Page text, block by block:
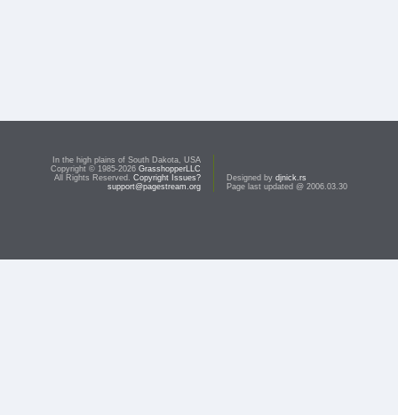
In the high plains of South Dakota, USA
Copyright © 1985-2026 GrasshopperLLC
All Rights Reserved. Copyright Issues?
support@pagestream.org
Designed by djnick.rs
Page last updated @ 2006.03.30